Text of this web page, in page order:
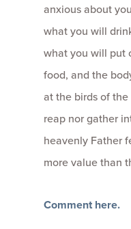
anxious about
what you will
what you will put
food, and the
at the birds of
reap nor gather
heavenly Father
more value than
Comment here.